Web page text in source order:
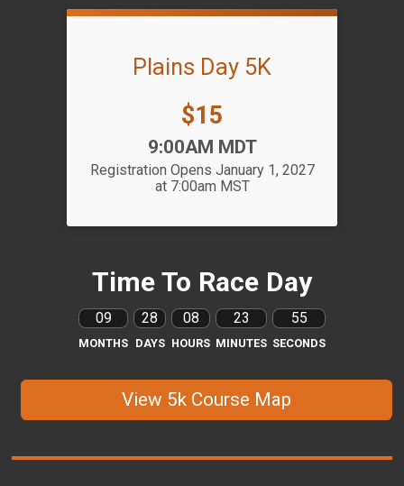
Plains Day 5K
Price:
$15
9:00AM MDT
Registration Opens January 1, 2027
at 7:00am MST
Time To Race Day
09
MONTHS
28
DAYS
08
HOURS
23
MINUTES
55
SECONDS
View 5k Course Map